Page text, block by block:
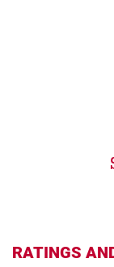
RATINGS